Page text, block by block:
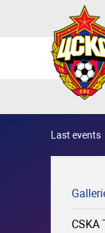
Last events
CSKA